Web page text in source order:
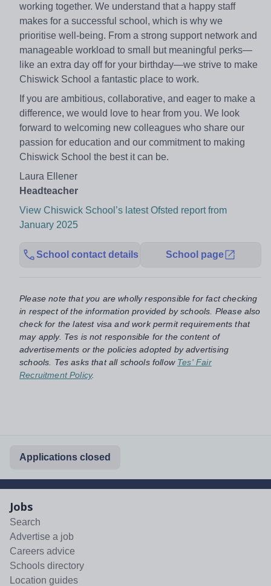
working together. We understand that a happy staff
makes for a successful school, which is why we
prioritise well-being. From a strong support network and
manageable workload to small but meaningful perks—
like an extra day off for your birthday—we strive to make
Chiswick School a fantastic place to work.
If you are ambitious, collaborative, and eager to make a
difference, we would love to hear from you. We look
forward to welcoming new colleagues who share our
passion for education and our commitment to making
Chiswick School the best it can be.
Laura Ellener
Headteacher
View Chiswick School’s latest Ofsted report from
January 2025
School contact details School page
Please note that you are wholly responsible for fact checking
in respect of the information provided by schools. Please also
check for the latest visa and work permit requirements that
may apply. Tes is not responsible for the content of
advertisements or the policies adopted by advertising
schools. Tes asks that all schools follow Tes' Fair
Recruitment Policy.
Applications closed
Jobs
Search
Advertise a job
Careers advice
Schools directory
Location guides